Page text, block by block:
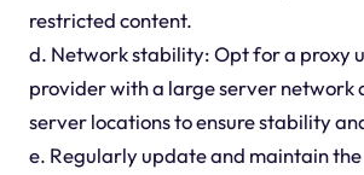
restricted content.
d. Network stability: Opt for a proxy
provider with a large server network
server locations to ensure stability
e. Regularly update and maintain